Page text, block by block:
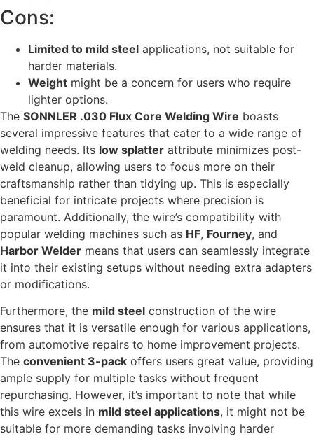
Cons:
Limited to mild steel applications, not suitable for
harder materials.
Weight might be a concern for users who require
lighter options.
The SONNLER .030 Flux Core Welding Wire boasts
several impressive features that cater to a wide range of
welding needs. Its low splatter attribute minimizes post-
weld cleanup, allowing users to focus more on their
craftsmanship rather than tidying up. This is especially
beneficial for intricate projects where precision is
paramount. Additionally, the wire’s compatibility with
popular welding machines such as HF, Fourney, and
Harbor Welder means that users can seamlessly integrate
it into their existing setups without needing extra adapters
or modifications.
Furthermore, the mild steel construction of the wire
ensures that it is versatile enough for various applications,
from automotive repairs to home improvement projects.
The convenient 3-pack offers users great value, providing
ample supply for multiple tasks without frequent
repurchasing. However, it’s important to note that while
this wire excels in mild steel applications, it might not be
suitable for more demanding tasks involving harder